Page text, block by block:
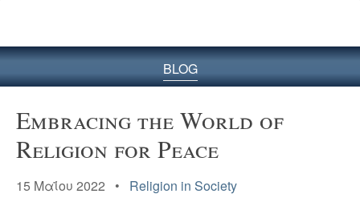
BLOG
Embracing the World of
Religion for Peace
15 Μαΐου 2022 • Religion in Society